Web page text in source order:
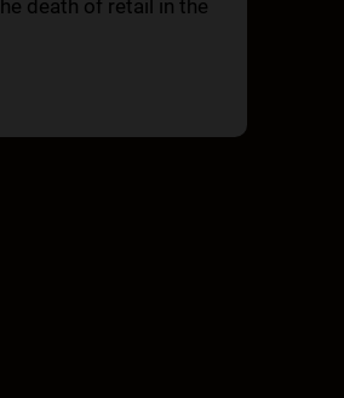
death of retail in the